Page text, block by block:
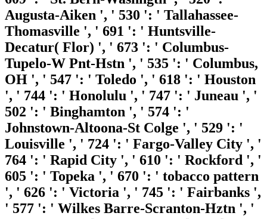
Augusta-Aiken ', ' 530 ': ' Tallahassee-
Thomasville ', ' 691 ': ' Huntsville-
Decatur( Flor) ', ' 673 ': ' Columbus-
Tupelo-W Pnt-Hstn ', ' 535 ': ' Columbus,
OH ', ' 547 ': ' Toledo ', ' 618 ': ' Houston
', ' 744 ': ' Honolulu ', ' 747 ': ' Juneau ', '
502 ': ' Binghamton ', ' 574 ': '
Johnstown-Altoona-St Colge ', ' 529 ': '
Louisville ', ' 724 ': ' Fargo-Valley City ', '
764 ': ' Rapid City ', ' 610 ': ' Rockford ', '
605 ': ' Topeka ', ' 670 ': ' tobacco pattern
', ' 626 ': ' Victoria ', ' 745 ': ' Fairbanks ',
' 577 ': ' Wilkes Barre-Scranton-Hztn ', '